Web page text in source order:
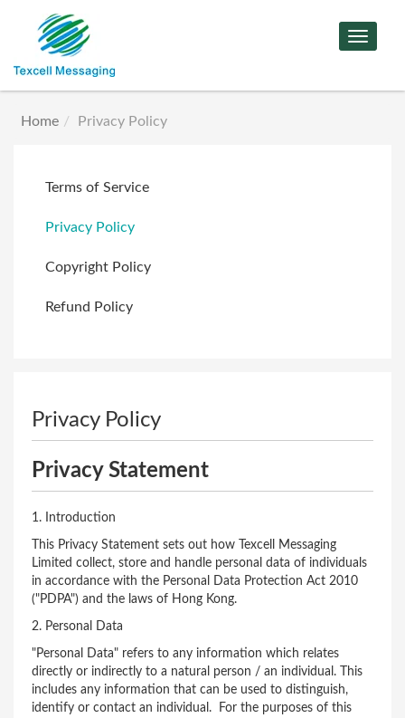
Toggle
Home Privacy Policy
Terms of Service
Privacy Policy
Copyright Policy
Refund Policy
Privacy Policy
Privacy Statement
1. Introduction
This Privacy Statement sets out how Texcell Messaging
Limited collect, store and handle personal data of individuals
in accordance with the Personal Data Protection Act 2010
("PDPA") and the laws of Hong Kong.
2. Personal Data
"Personal Data" refers to any information which relates
directly or indirectly to a natural person / an individual. This
includes any information that can be used to distinguish,
identify or contact an individual. For the purposes of this